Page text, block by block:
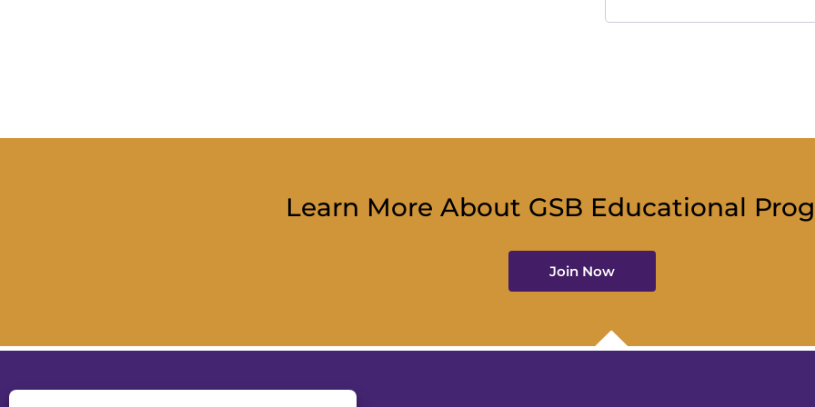
Learn More About GSB Educational
Join Now